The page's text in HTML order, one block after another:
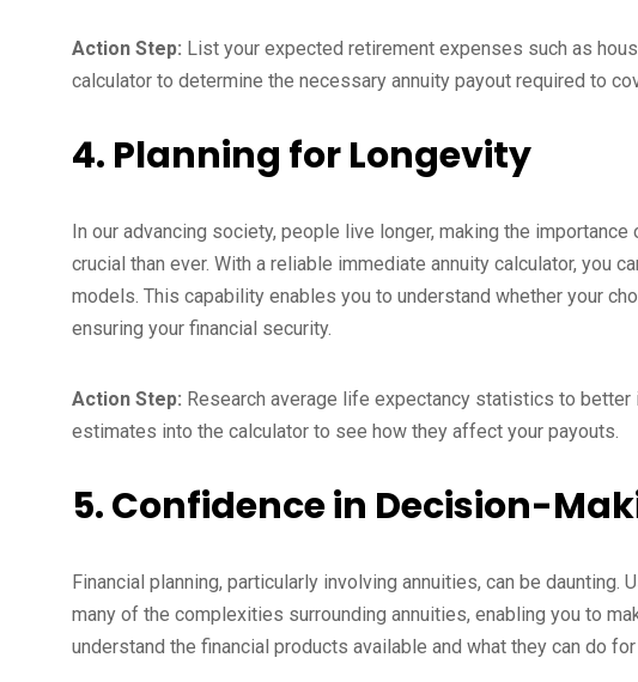
Action Step: List your expected retirement expenses such as
calculator to determine the necessary annuity payout required to
4. Planning for Longevity
In our advancing society, people live longer, making the
crucial than ever. With a reliable immediate annuity calculator,
models. This capability enables you to understand whether your
ensuring your financial security.
Action Step: Research average life expectancy statistics to
estimates into the calculator to see how they affect your payouts.
5. Confidence in Decision-
Financial planning, particularly involving annuities, can be
many of the complexities surrounding annuities, enabling you to
understand the financial products available and what they can do